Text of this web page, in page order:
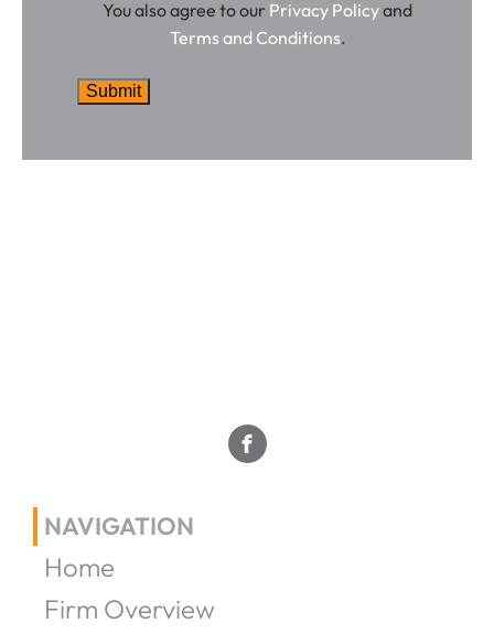
You also agree to our Privacy Policyand
Terms and Conditions.
NAVIGATION
Home
Firm Overview